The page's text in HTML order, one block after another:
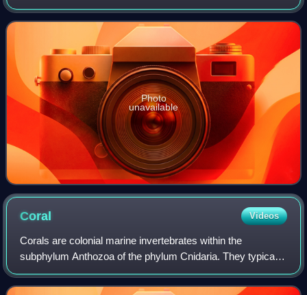
Ferrari, unveiled on 20 November 2021 for the 2023 model
year. The Daytona SP3 is
Photo
unavailable
Coral Videos
Corals are colonial marine invertebrates within the
subphylum Anthozoa of the phylum Cnidaria. They typically
form compact colonies of many identical individual polyps.
Coral species include the impor